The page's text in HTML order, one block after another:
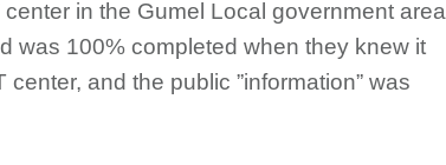
in the Gumel Local government area
was 100% completed when they knew it
and the public ”information” was